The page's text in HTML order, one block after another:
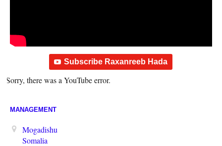
Subscribe Raxanreeb Hada
Sorry, there was a YouTube error.
MANAGEMENT
Mogadishu
Somalia